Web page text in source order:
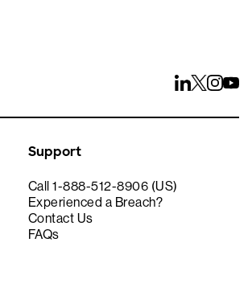
Support
Call 1-888-512-8906 (US)
Experienced a Breach?
Contact Us
FAQs